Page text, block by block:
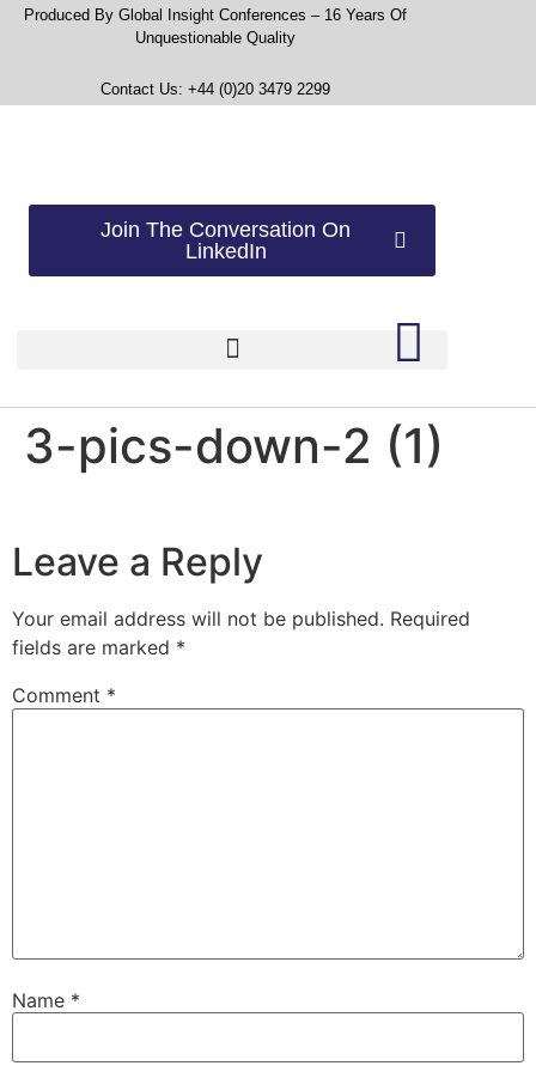
Produced By Global Insight Conferences – 16 Years Of
Unquestionable Quality
Contact Us: +44 (0)20 3479 2299
Join The Conversation On
LinkedIn
3-pics-down-2 (1)
Leave a Reply
Your email address will not be published. Required
fields are marked *
Comment *
Name *